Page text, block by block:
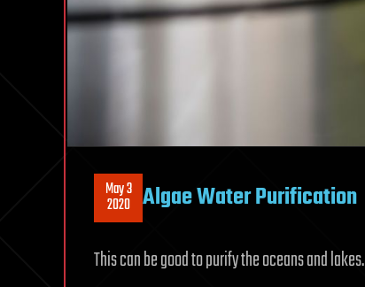
May 3
2020 Algae Water Purification
This can be good to purify the oceans and lakes.